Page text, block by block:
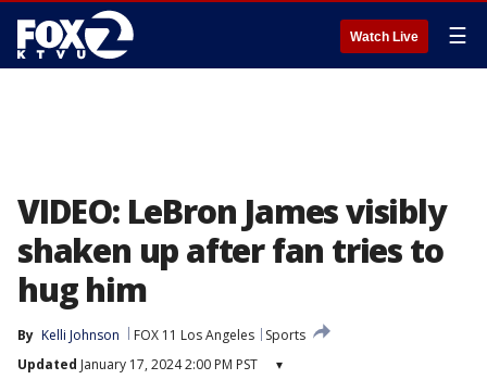
Watch Live ☰
VIDEO: LeBron James visibly
shaken up after fan tries to
hug him
By Kelli Johnson FOX 11 Los Angeles
Sports
Updated January 17, 2024 2:00 PM PST ▾